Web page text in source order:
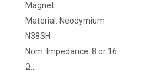
Magnet
Material: Neodymium
N38SH
Nom. Impedance: 8 or 16
Ω